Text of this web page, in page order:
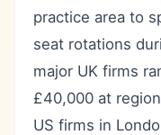
practice area to
seat rotations
major UK firms
£40,000 at
US firms in